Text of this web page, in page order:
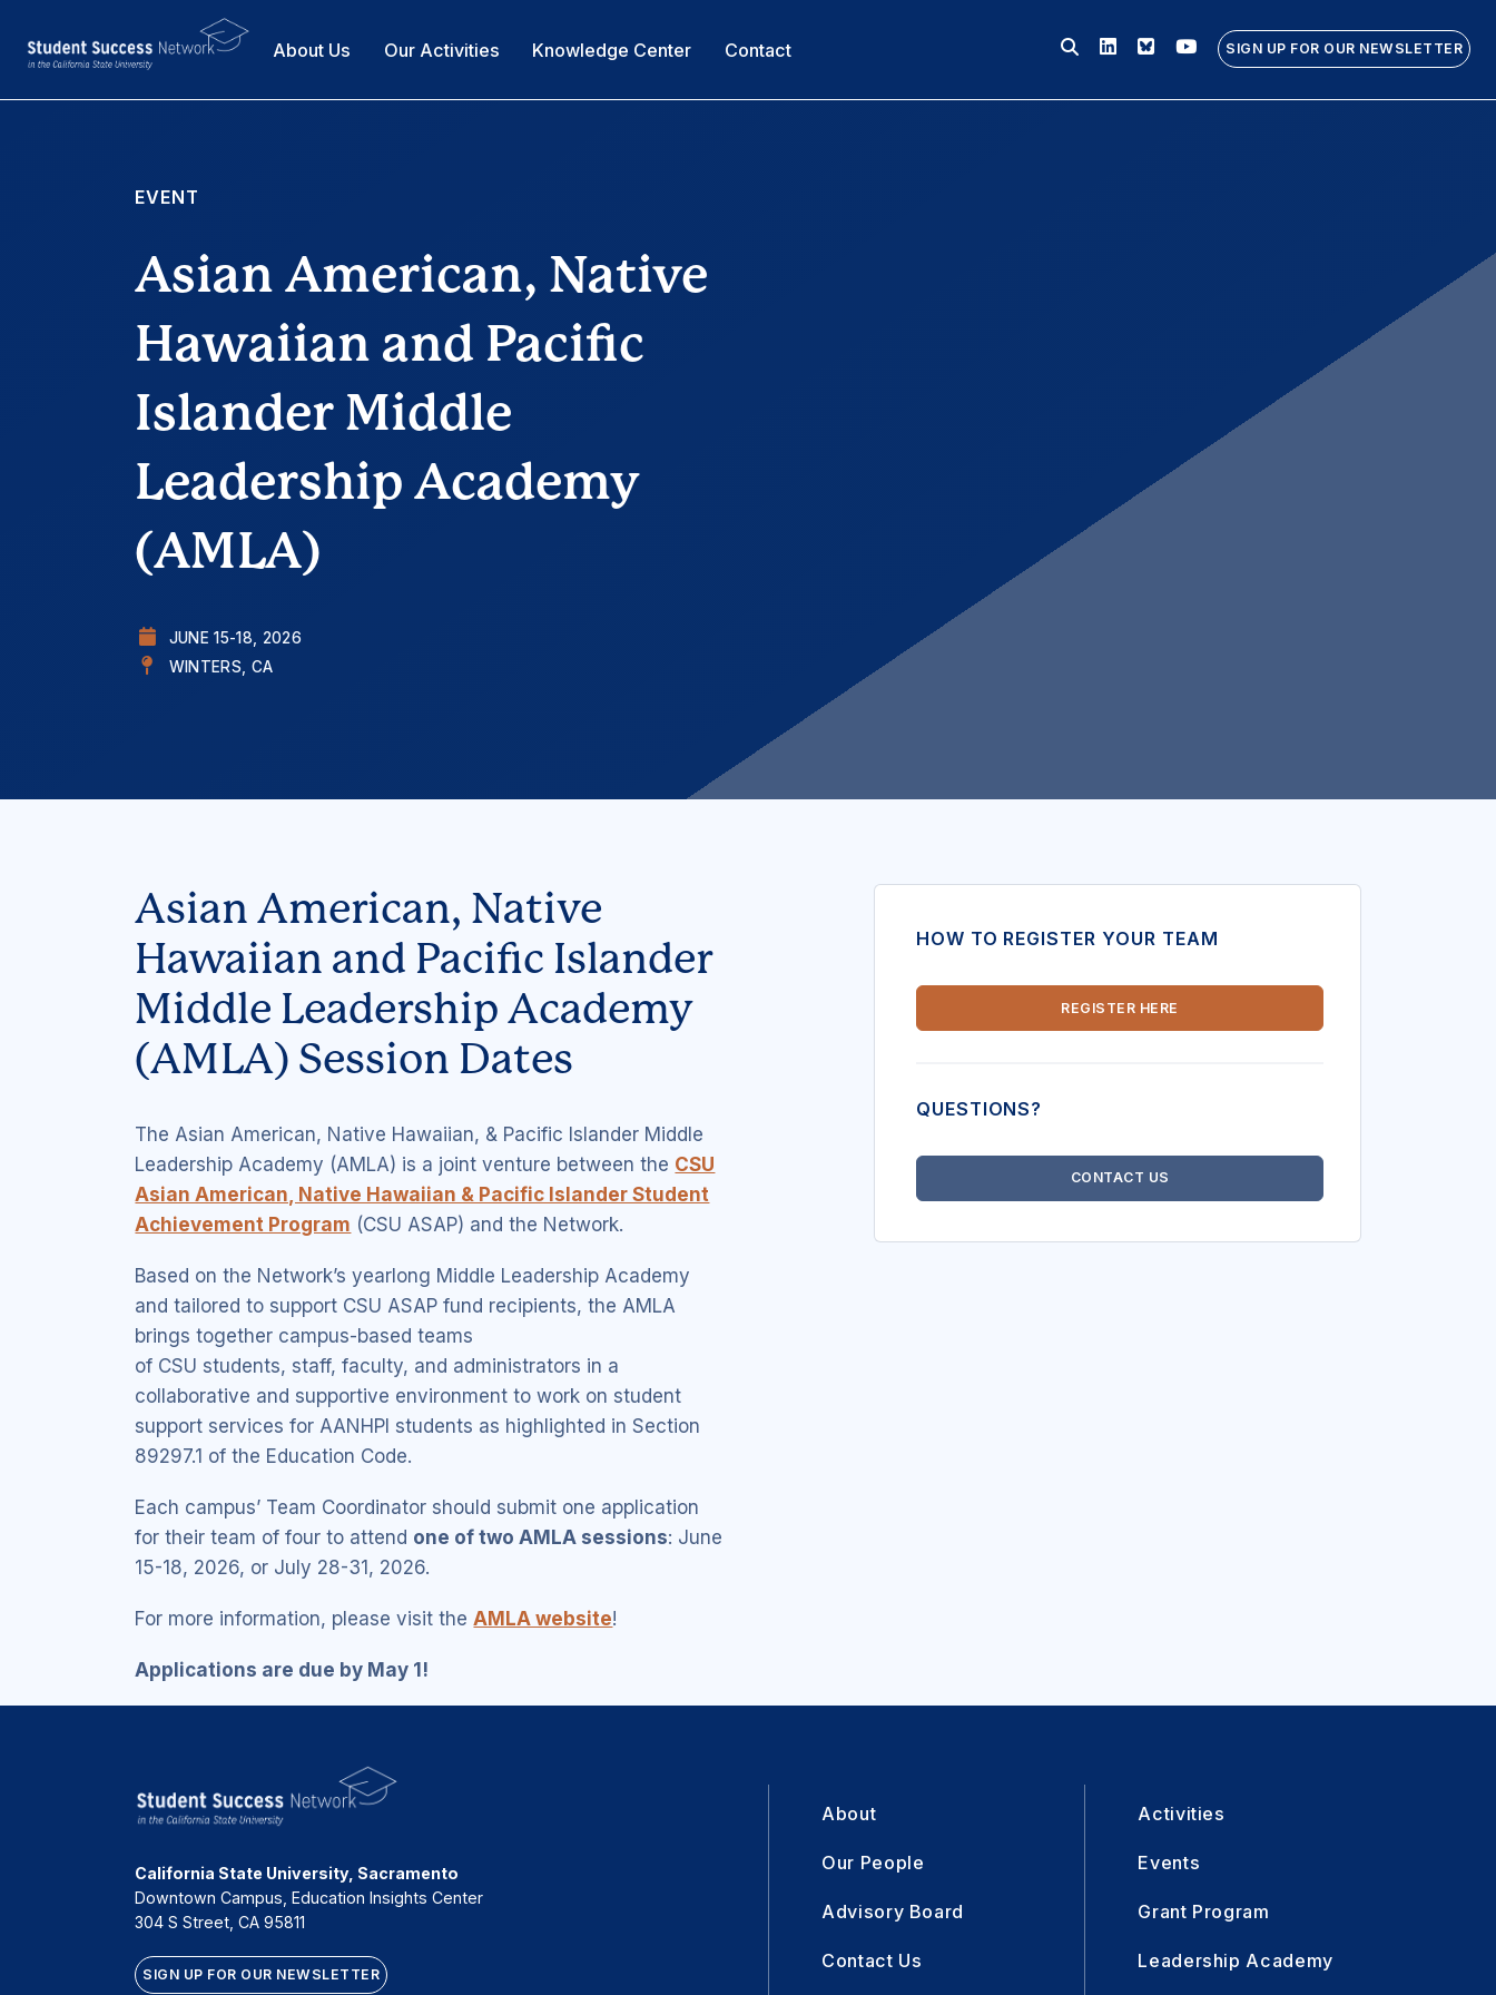
About Us Our Activities Knowledge Center Contact Linkedin
BlueskyYoutube
SIGN UP FOR OUR NEWSLETTER
EVENT
Asian American, Native
Hawaiian and Pacific
Islander Middle
Leadership Academy
(AMLA)
JUNE 15-18, 2026
WINTERS, CA
Asian American, Native
Hawaiian and Pacific Islander
Middle Leadership Academy
(AMLA) Session Dates
The Asian American, Native Hawaiian, & Pacific Islander Middle
Leadership Academy (AMLA) is a joint venture between the CSU
Asian American, Native Hawaiian & Pacific Islander Student
Achievement Program (CSU ASAP) and the Network.
Based on the Network’s yearlong Middle Leadership Academy
and tailored to support CSU ASAP fund recipients, the AMLA
brings together campus-based teams
of CSU students, staff, faculty, and administrators in a
collaborative and supportive environment to work on student
support services for AANHPI students as highlighted in Section
89297.1 of the Education Code.
Each campus’ Team Coordinator should submit one application
for their team of four to attend one of two AMLA sessions: June
15-18, 2026, or July 28-31, 2026.
For more information, please visit theAMLA website!
Applications are due by May 1!
HOW TO REGISTER YOUR TEAM
REGISTER HERE
QUESTIONS?
CONTACT US
California State University, Sacramento
Downtown Campus, Education Insights Center
304 S Street, CA 95811
SIGN UP FOR OUR NEWSLETTER
About
Our People
Advisory Board
Contact Us
Activities
Events
Grant Program
Leadership Academy